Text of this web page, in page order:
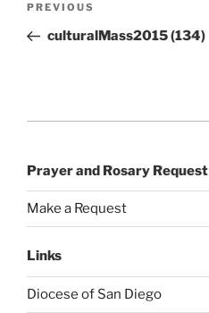
Previous
Post
PREVIOUS
culturalMass2015 (134)
Prayer and Rosary Request
Make a Request
Links
Diocese of San Diego